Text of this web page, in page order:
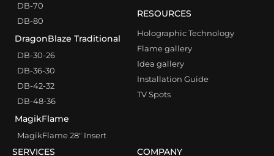
DB-70
DB-80
DragonBlaze Traditional
DB-30-26
DB-36-30
DB-42-32
DB-48-36
MagikFlame
MagikFlame 28″ Insert
RESOURCES
Holographic Technology
Flame gallery
Idea gallery
Installation Guide
TV Spots
SERVICES COMPANY